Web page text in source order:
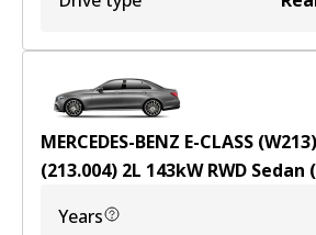
MERCEDES-BENZ E-CLASS
(213.004) 2L 143kWRWD Sedan (
Years